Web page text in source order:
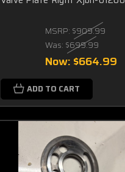
MSRP: $909.99
Was: $699.99
Now: $664.99
ADD TO CART